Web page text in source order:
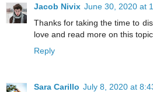
Jacob Nivix June 30, 2020 at
Thanks for taking the time to
love and read more on this topic.
Reply
Sara Carillo July 8, 2020 at